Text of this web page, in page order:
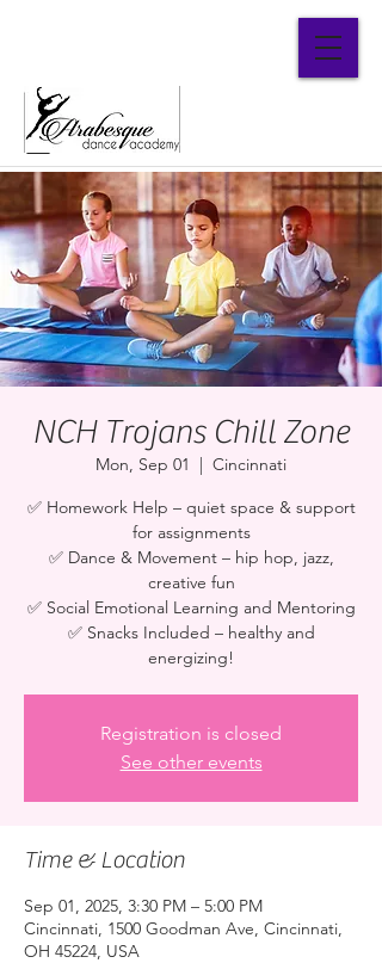
NCH Trojans Chill Zone
Mon, Sep 01
  |
Cincinnati
✅ Homework Help – quiet space & support
for assignments
✅ Dance & Movement – hip hop, jazz,
creative fun
✅ Social Emotional Learning and Mentoring
✅ Snacks Included – healthy and
energizing!
Registration is closed
See other events
Time & Location
Sep 01, 2025, 3:30 PM – 5:00 PM
Cincinnati, 1500 Goodman Ave, Cincinnati,
OH 45224, USA